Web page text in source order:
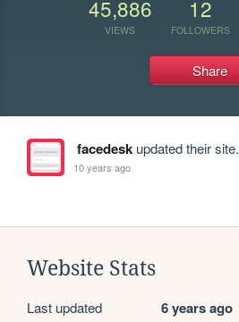
45,886
VIEWS
12
FOLLOWERS
Share
facedeskupdated their site.
10 years ago
Website Stats
Last updated 6 years ago